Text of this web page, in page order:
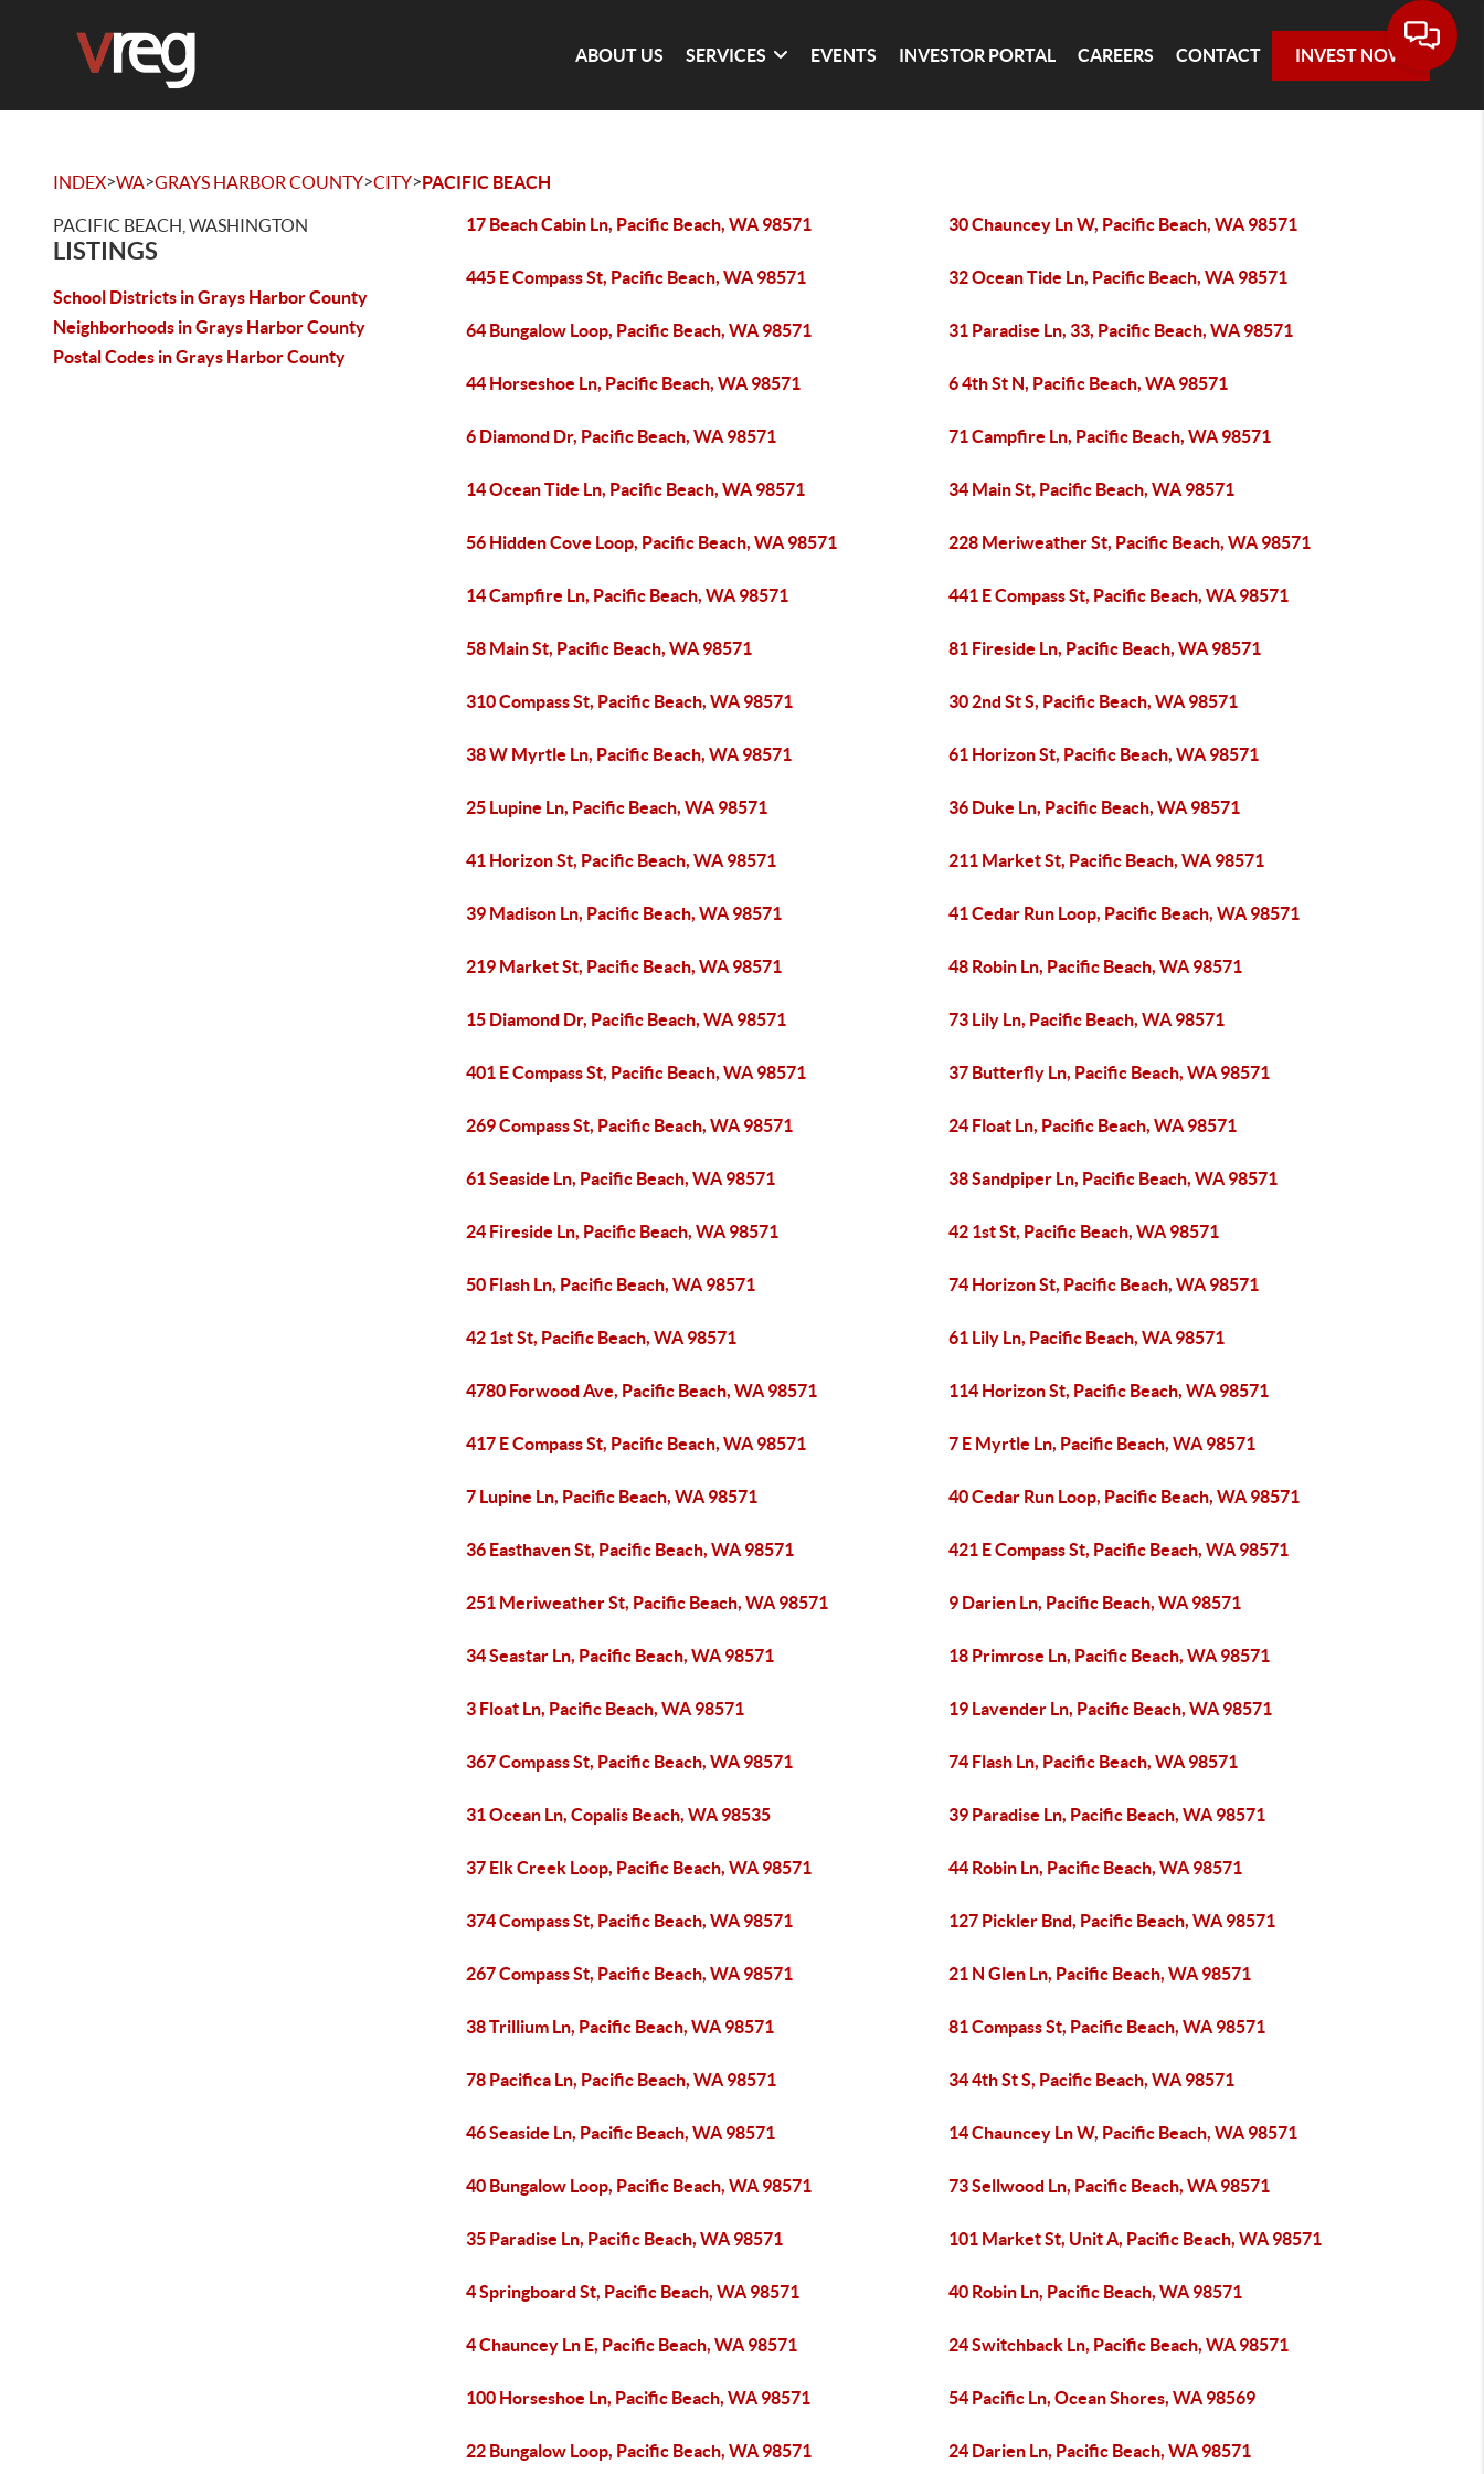
ABOUT US SERVICES EVENTS INVESTOR PORTAL CAREERS CONTACT INVEST NOW
INDEX>WA>GRAYS HARBOR COUNTY>CITY>PACIFIC BEACH
PACIFIC BEACH, WASHINGTON
LISTINGS
School Districts in Grays Harbor County
Neighborhoods in Grays Harbor County
Postal Codes in Grays Harbor County
17 Beach Cabin Ln, Pacific Beach, WA 98571 30 Chauncey Ln W, Pacific Beach, WA 98571
445 E Compass St, Pacific Beach, WA 98571 32 Ocean Tide Ln, Pacific Beach, WA 98571
64 Bungalow Loop, Pacific Beach, WA 98571 31 Paradise Ln, 33, Pacific Beach, WA 98571
44 Horseshoe Ln, Pacific Beach, WA 98571 6 4th St N, Pacific Beach, WA 98571
6 Diamond Dr, Pacific Beach, WA 98571 71 Campfire Ln, Pacific Beach, WA 98571
14 Ocean Tide Ln, Pacific Beach, WA 98571 34 Main St, Pacific Beach, WA 98571
56 Hidden Cove Loop, Pacific Beach, WA 98571 228 Meriweather St, Pacific Beach, WA 98571
14 Campfire Ln, Pacific Beach, WA 98571 441 E Compass St, Pacific Beach, WA 98571
58 Main St, Pacific Beach, WA 98571 81 Fireside Ln, Pacific Beach, WA 98571
310 Compass St, Pacific Beach, WA 98571 30 2nd St S, Pacific Beach, WA 98571
38 W Myrtle Ln, Pacific Beach, WA 98571 61 Horizon St, Pacific Beach, WA 98571
25 Lupine Ln, Pacific Beach, WA 98571 36 Duke Ln, Pacific Beach, WA 98571
41 Horizon St, Pacific Beach, WA 98571 211 Market St, Pacific Beach, WA 98571
39 Madison Ln, Pacific Beach, WA 98571 41 Cedar Run Loop, Pacific Beach, WA 98571
219 Market St, Pacific Beach, WA 98571 48 Robin Ln, Pacific Beach, WA 98571
15 Diamond Dr, Pacific Beach, WA 98571 73 Lily Ln, Pacific Beach, WA 98571
401 E Compass St, Pacific Beach, WA 98571 37 Butterfly Ln, Pacific Beach, WA 98571
269 Compass St, Pacific Beach, WA 98571 24 Float Ln, Pacific Beach, WA 98571
61 Seaside Ln, Pacific Beach, WA 98571 38 Sandpiper Ln, Pacific Beach, WA 98571
24 Fireside Ln, Pacific Beach, WA 98571 42 1st St, Pacific Beach, WA 98571
50 Flash Ln, Pacific Beach, WA 98571 74 Horizon St, Pacific Beach, WA 98571
42 1st St, Pacific Beach, WA 98571 61 Lily Ln, Pacific Beach, WA 98571
4780 Forwood Ave, Pacific Beach, WA 98571 114 Horizon St, Pacific Beach, WA 98571
417 E Compass St, Pacific Beach, WA 98571 7 E Myrtle Ln, Pacific Beach, WA 98571
7 Lupine Ln, Pacific Beach, WA 98571 40 Cedar Run Loop, Pacific Beach, WA 98571
36 Easthaven St, Pacific Beach, WA 98571 421 E Compass St, Pacific Beach, WA 98571
251 Meriweather St, Pacific Beach, WA 98571 9 Darien Ln, Pacific Beach, WA 98571
34 Seastar Ln, Pacific Beach, WA 98571 18 Primrose Ln, Pacific Beach, WA 98571
3 Float Ln, Pacific Beach, WA 98571 19 Lavender Ln, Pacific Beach, WA 98571
367 Compass St, Pacific Beach, WA 98571 74 Flash Ln, Pacific Beach, WA 98571
31 Ocean Ln, Copalis Beach, WA 98535 39 Paradise Ln, Pacific Beach, WA 98571
37 Elk Creek Loop, Pacific Beach, WA 98571 44 Robin Ln, Pacific Beach, WA 98571
374 Compass St, Pacific Beach, WA 98571 127 Pickler Bnd, Pacific Beach, WA 98571
267 Compass St, Pacific Beach, WA 98571 21 N Glen Ln, Pacific Beach, WA 98571
38 Trillium Ln, Pacific Beach, WA 98571 81 Compass St, Pacific Beach, WA 98571
78 Pacifica Ln, Pacific Beach, WA 98571 34 4th St S, Pacific Beach, WA 98571
46 Seaside Ln, Pacific Beach, WA 98571 14 Chauncey Ln W, Pacific Beach, WA 98571
40 Bungalow Loop, Pacific Beach, WA 98571 73 Sellwood Ln, Pacific Beach, WA 98571
35 Paradise Ln, Pacific Beach, WA 98571 101 Market St, Unit A, Pacific Beach, WA 98571
4 Springboard St, Pacific Beach, WA 98571 40 Robin Ln, Pacific Beach, WA 98571
4 Chauncey Ln E, Pacific Beach, WA 98571 24 Switchback Ln, Pacific Beach, WA 98571
100 Horseshoe Ln, Pacific Beach, WA 98571 54 Pacific Ln, Ocean Shores, WA 98569
22 Bungalow Loop, Pacific Beach, WA 98571 24 Darien Ln, Pacific Beach, WA 98571